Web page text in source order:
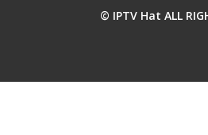
© IPTV Hat ALL